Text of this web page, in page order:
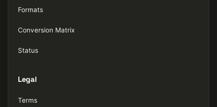
Formats
Conversion Matrix
Status
Legal
Terms